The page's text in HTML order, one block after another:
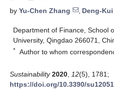
by Yu-Chen Zhang , Deng-Kui
Department of Finance, School
University, Qingdao 266071,
* Author to whom
Sustainability 2020 12(5), 1781;
https://doi.org/10.3390/